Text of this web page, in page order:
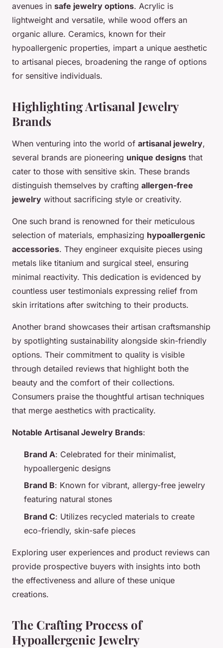
avenues in safe jewelry options. Acrylic is
lightweight and versatile, while wood offers an
organic allure. Ceramics, known for their
hypoallergenic properties, impart a unique aesthetic
to artisanal pieces, broadening the range of options
for sensitive individuals.
Highlighting Artisanal Jewelry
Brands
When venturing into the world of artisanal jewelry,
several brands are pioneering unique designs that
cater to those with sensitive skin. These brands
distinguish themselves by crafting allergen-free
jewelry without sacrificing style or creativity.
One such brand is renowned for their meticulous
selection of materials, emphasizing hypoallergenic
accessories. They engineer exquisite pieces using
metals like titanium and surgical steel, ensuring
minimal reactivity. This dedication is evidenced by
countless user testimonials expressing relief from
skin irritations after switching to their products.
Another brand showcases their artisan craftsmanship
by spotlighting sustainability alongside skin-friendly
options. Their commitment to quality is visible
through detailed reviews that highlight both the
beauty and the comfort of their collections.
Consumers praise the thoughtful artisan techniques
that merge aesthetics with practicality.
Notable Artisanal Jewelry Brands:
Brand A: Celebrated for their minimalist,
hypoallergenic designs
Brand B: Known for vibrant, allergy-free jewelry
featuring natural stones
Brand C: Utilizes recycled materials to create
eco-friendly, skin-safe pieces
Exploring user experiences and product reviews can
provide prospective buyers with insights into both
the effectiveness and allure of these unique
creations.
The Crafting Process of
Hypoallergenic Jewelry